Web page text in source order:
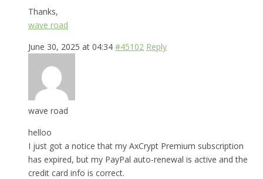
Thanks,
wave road
June 30, 2025 at 04:34 #45102 Reply
wave road
helloo
I just got a notice that my AxCrypt Premium subscription
has expired, but my PayPal auto-renewal is active and the
credit card info is correct.